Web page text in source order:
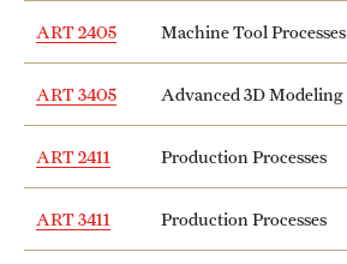
ART 2405 Machine Tool Processes
ART 3405 Advanced 3D Modeling
ART 2411 Production Processes
ART 3411 Production Processes